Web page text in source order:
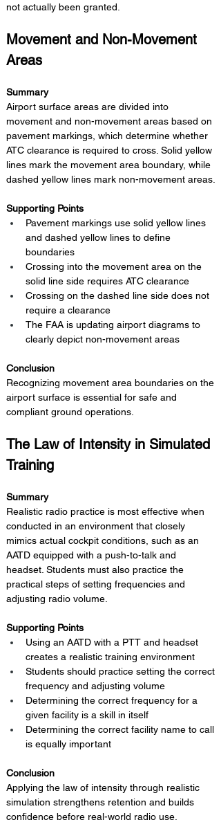
not actually been granted.
Movement and Non-Movement
Areas
Summary
Airport surface areas are divided into
movement and non-movement areas based on
pavement markings, which determine whether
ATC clearance is required to cross. Solid yellow
lines mark the movement area boundary, while
dashed yellow lines mark non-movement areas.
Supporting Points
Pavement markings use solid yellow lines
and dashed yellow lines to define
boundaries
Crossing into the movement area on the
solid line side requires ATC clearance
Crossing on the dashed line side does not
require a clearance
The FAA is updating airport diagrams to
clearly depict non-movement areas
Conclusion
Recognizing movement area boundaries on the
airport surface is essential for safe and
compliant ground operations.
The Law of Intensity in Simulated
Training
Summary
Realistic radio practice is most effective when
conducted in an environment that closely
mimics actual cockpit conditions, such as an
AATD equipped with a push-to-talk and
headset. Students must also practice the
practical steps of setting frequencies and
adjusting radio volume.
Supporting Points
Using an AATD with a PTT and headset
creates a realistic training environment
Students should practice setting the correct
frequency and adjusting volume
Determining the correct frequency for a
given facility is a skill in itself
Determining the correct facility name to call
is equally important
Conclusion
Applying the law of intensity through realistic
simulation strengthens retention and builds
confidence before real-world radio use.